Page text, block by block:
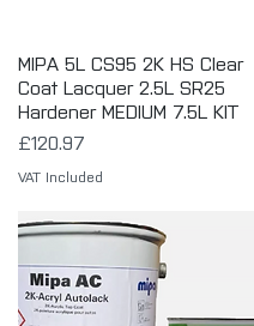
Quick View
MIPA 5L CS95 2K HS Clear
Coat Lacquer 2.5L SR25
Hardener MEDIUM 7.5L KIT
Price
£120.97
VAT Included